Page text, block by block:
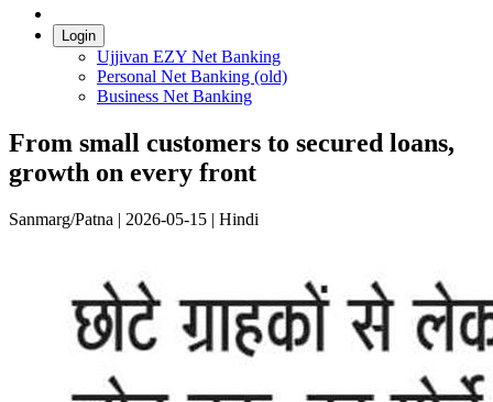
Login
Ujjivan EZY Net Banking
Personal Net Banking (old)
Business Net Banking
From small customers to secured loans,
growth on every front
Sanmarg/Patna | 2026-05-15 | Hindi